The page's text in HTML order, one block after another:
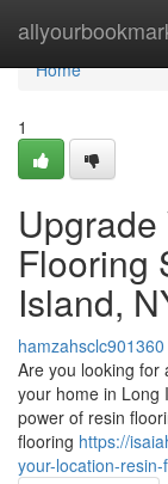
Home
Home
1
Flooring
Island,
hamzahsclc901360
Are you looking for
your home in Long
power of resin
flooring https://
your-location-